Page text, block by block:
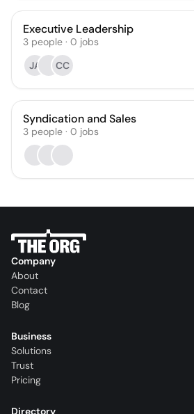
Executive Leadership
3 people · 0 jobs
JA
CC
Syndication and Sales
3 people · 0 jobs
Company
About
Contact
Blog
Business
Solutions
Trust
Pricing
Directory